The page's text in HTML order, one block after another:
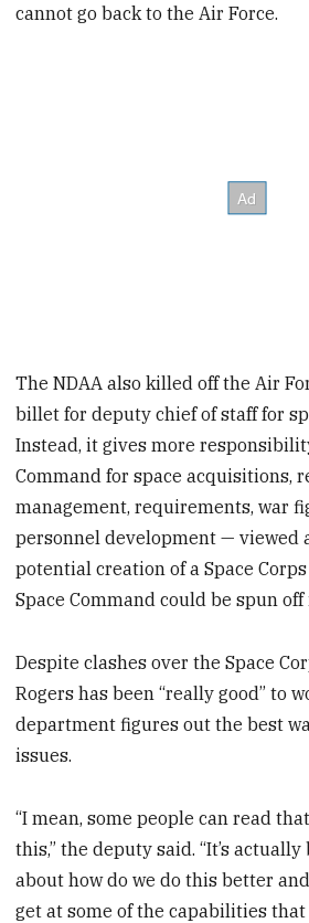
cannot go back to the Air Force.
The NDAA also killed off the Air
billet for deputy chief of staff for
Instead, it gives more
Command for space acquisitions,
management, requirements, war
personnel development — viewed
potential creation of a Space
Space Command could be spun
Despite clashes over the Space
Rogers has been “really good” to
department figures out the best
issues.
“I mean, some people can read
this,” the deputy said. “It’s
about how do we do this better
get at some of the capabilities